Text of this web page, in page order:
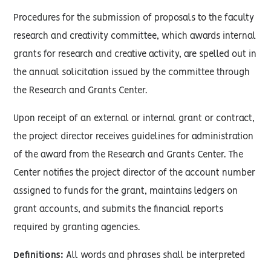
Procedures for the submission of proposals to the faculty
research and creativity committee, which awards internal
grants for research and creative activity, are spelled out in
the annual solicitation issued by the committee through
the Research and Grants Center.
Upon receipt of an external or internal grant or contract,
the project director receives guidelines for administration
of the award from the Research and Grants Center. The
Center notifies the project director of the account number
assigned to funds for the grant, maintains ledgers on
grant accounts, and submits the financial reports
required by granting agencies.
Definitions: All words and phrases shall be interpreted